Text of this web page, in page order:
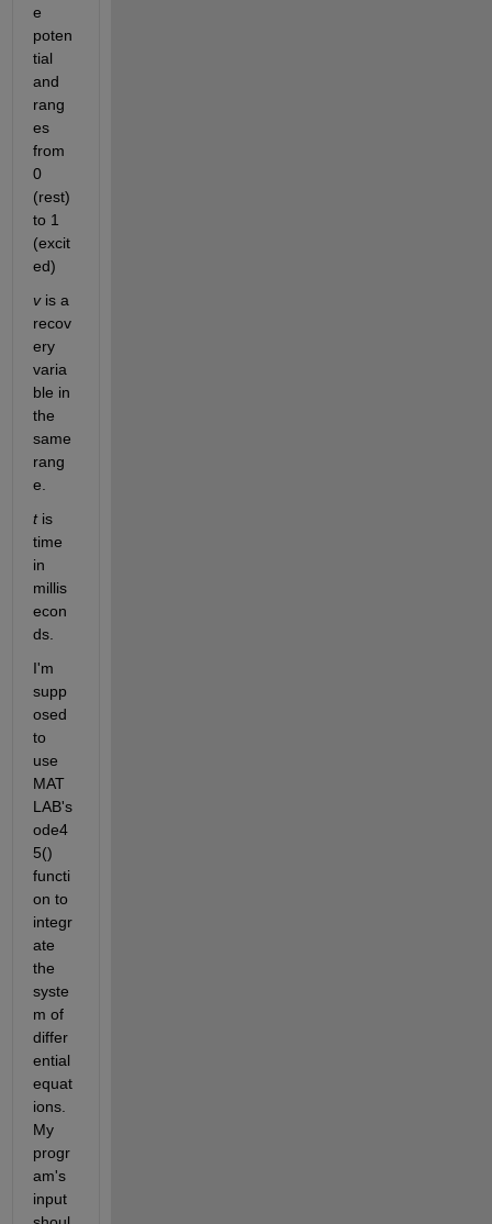
e
poten
tial
and
rang
es
from
0
(rest)
to 1
(excit
ed)
v is a
recov
ery
varia
ble in
the
same
rang
e.
t is
time
in
millis
econ
ds.
I'm
supp
osed
to
use
MAT
LAB's
ode4
5()
functi
on to
integr
ate
the
syste
m of
differ
ential
equat
ions.
My
progr
am's
input